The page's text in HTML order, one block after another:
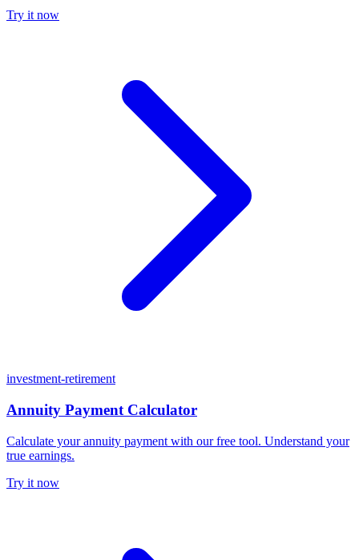
Try it now
investment-retirement
Annuity Payment Calculator
Calculate your annuity payment with our free tool. Understand your
true earnings.
Try it now